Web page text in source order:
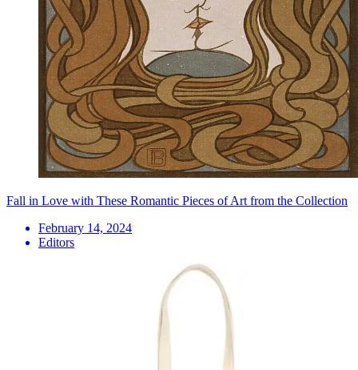
Fall in Love with These Romantic Pieces of Art from the Collection
February 14, 2024
Editors